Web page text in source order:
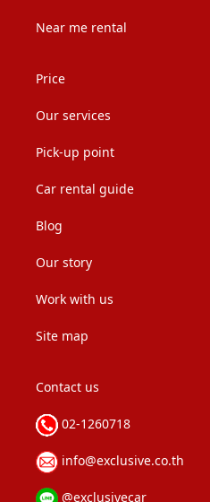
Near me rental
Price
Our services
Pick-up point
Car rental guide
Blog
Our story
Work with us
Site map
Contact us
02-1260718
info@exclusive.co.th
@exclusivecar